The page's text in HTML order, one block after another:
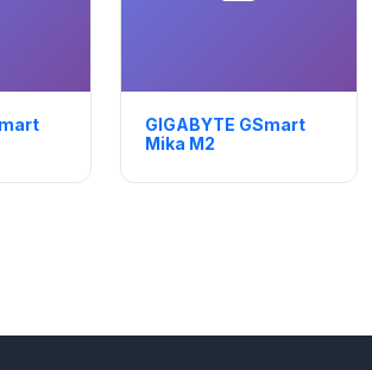
GIGABYTE GSmart
Mika M2